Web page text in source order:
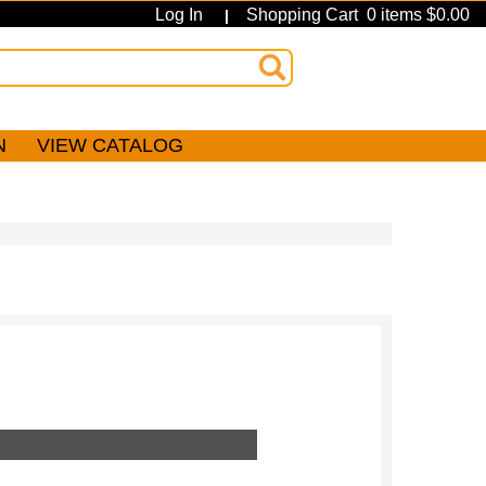
Log In | Shopping Cart 0 items $0.00
VIEW CATALOG